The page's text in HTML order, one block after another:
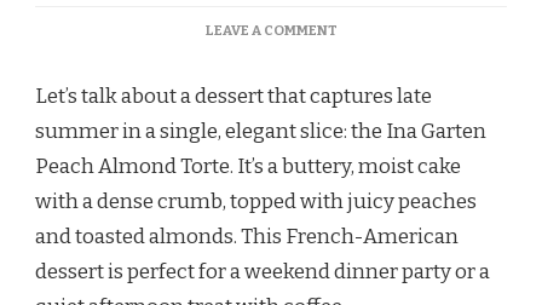
LEAVE A COMMENTON
PEACH
ALMOND
TORTE
RECIPE
Let’s talk about a dessert that captures late
summer in a single, elegant slice: the Ina Garten
Peach Almond Torte. It’s a buttery, moist cake
with a dense crumb, topped with juicy peaches
and toasted almonds. This French-American
dessert is perfect for a weekend dinner party or a